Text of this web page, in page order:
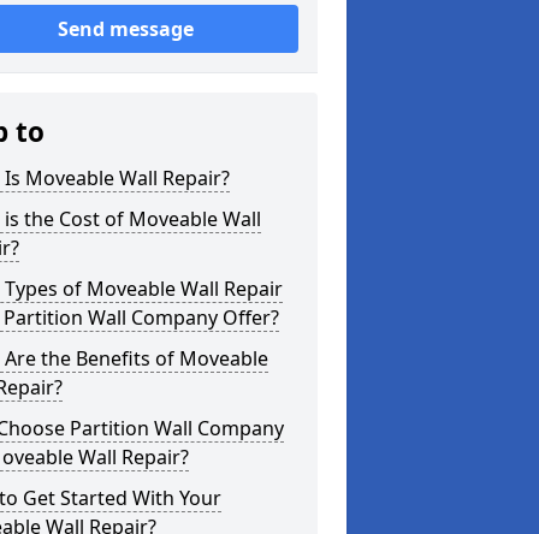
Send message
to
Moveable Wall Repair?
the Cost of Moveable Wall
of Moveable Wall Repair
Wall Company Offer?
the Benefits of Moveable
Partition Wall Company
Wall Repair?
Get Started With Your
Wall Repair?